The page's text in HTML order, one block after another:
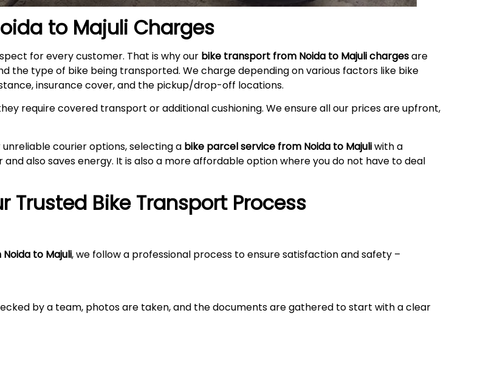
to Majuli Charges
for every customer. That is why our bike transport from Noida to Majulichargesare
the type of bike being transported. We charge depending on various factors like bike
insurance cover, and the pickup/drop-off locations.
require covered transport or additional cushioning. We ensure all our prices are upfront,
courier options, selecting a bike parcel service from Noida to Majuliwith a
also saves energy. It is also a more affordable option where you do not have to deal
Trusted Bike Transport Process
to Majuli, we follow a professional process to ensure satisfaction and safety –
by a team, photos are taken, and the documents are gathered to start with a clear